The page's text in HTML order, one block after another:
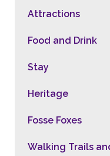
Attractions
Food and Drink
Stay
Heritage
Fosse Foxes
Walking Trails